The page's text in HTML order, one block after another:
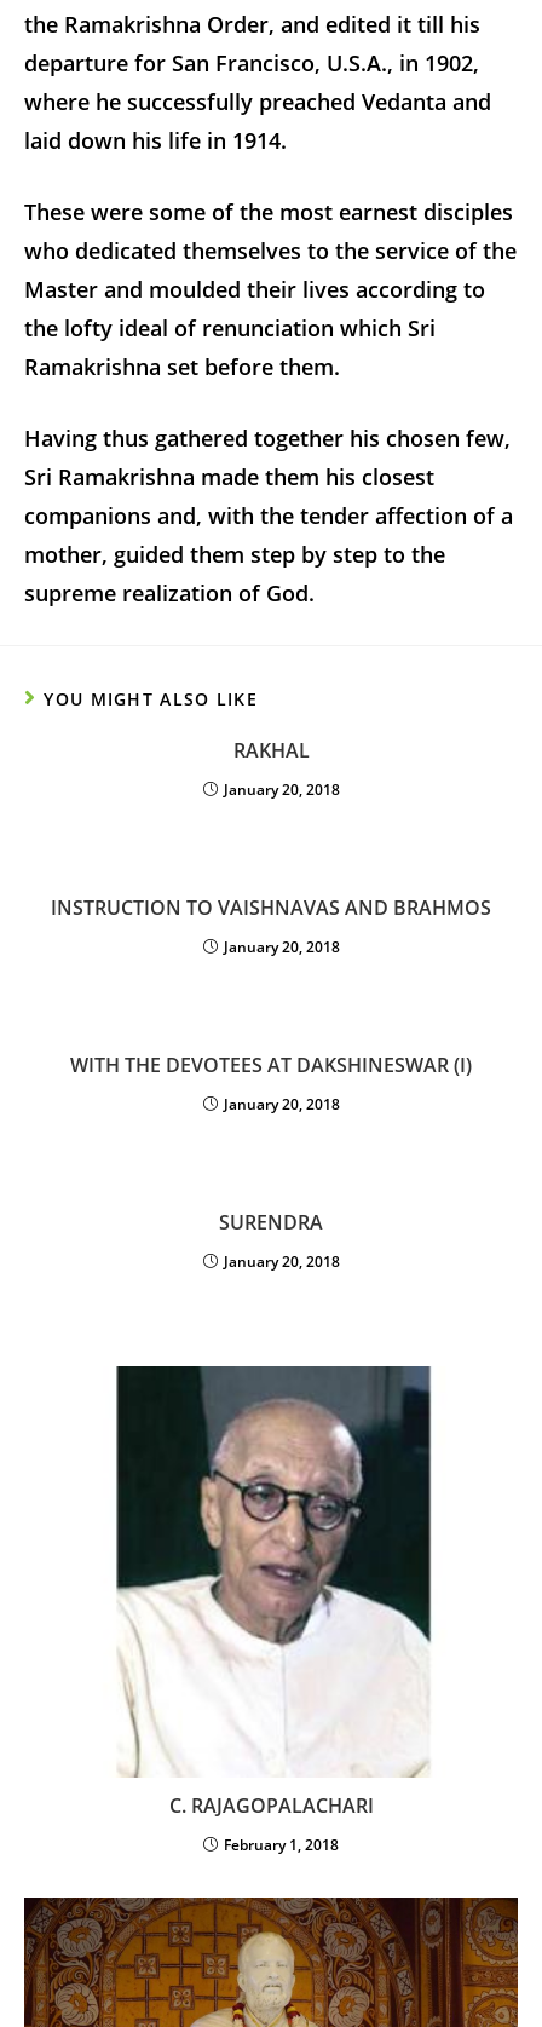
the Ramakrishna Order, and edited it till his
departure for San Francisco, U.S.A., in 1902,
where he successfully preached Vedanta and
laid down his life in 1914.
These were some of the most earnest disciples
who dedicated themselves to the service of the
Master and moulded their lives according to
the lofty ideal of renunciation which Sri
Ramakrishna set before them.
Having thus gathered together his chosen few,
Sri Ramakrishna made them his closest
companions and, with the tender affection of a
mother, guided them step by step to the
supreme realization of God.
YOU MIGHT ALSO LIKE
RAKHAL
January 20, 2018
INSTRUCTION TO VAISHNAVAS AND BRAHMOS
January 20, 2018
WITH THE DEVOTEES AT DAKSHINESWAR (I)
January 20, 2018
SURENDRA
January 20, 2018
C. RAJAGOPALACHARI
February 1, 2018